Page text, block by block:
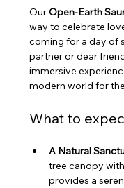
Our Open-Earth
way to celebrate
coming for a day of
partner or dear
immersive
modern world for
What to
A Natural
tree canopy
provides a